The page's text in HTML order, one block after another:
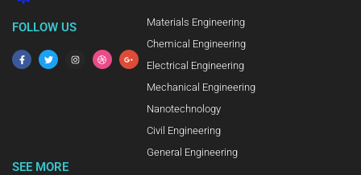
FOLLOW US
Materials Engineering
Chemical Engineering
Electrical Engineering
Mechanical Engineering
Nanotechnology
Civil Engineering
General Engineering
SEE MORE